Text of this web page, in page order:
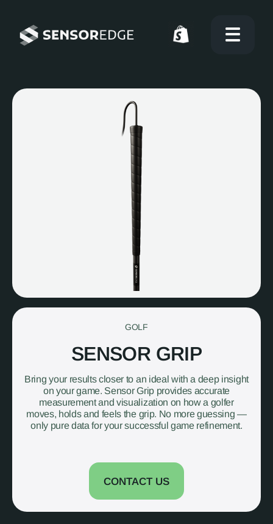
GOLF
SENSOR GRIP
Bring your results closer to an ideal with a deep insight
on your game. Sensor Grip provides accurate
measurement and visualization on how a golfer
moves, holds and feels the grip. No more guessing —
only pure data for your successful game refinement.
CONTACT US